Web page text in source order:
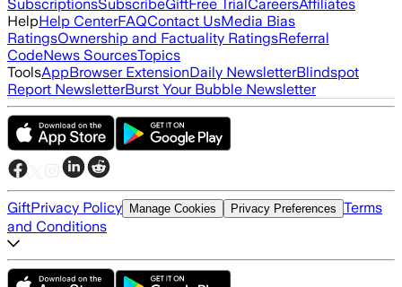
SubscriptionsSubscribeGiftFree TrialCareersAffiliates
HelpHelp CenterFAQContact UsMedia Bias
RatingsOwnership and Factuality RatingsReferral
CodeNews SourcesTopics
ToolsAppBrowser ExtensionDaily NewsletterBlindspot
Report NewsletterBurst Your Bubble Newsletter
GiftPrivacy Policy Manage Cookies Privacy Preferences Terms
and Conditions